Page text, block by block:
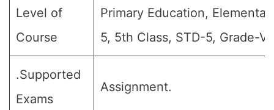
Level of
Course
Primary Education,
5, 5th Class, STD-5, Grade-V.
.Supported
Exams
Assignment.